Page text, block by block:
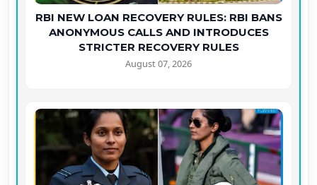
RBI NEW LOAN RECOVERY RULES: RBI BANS
ANONYMOUS CALLS AND INTRODUCES
STRICTER RECOVERY RULES
August 07, 2026